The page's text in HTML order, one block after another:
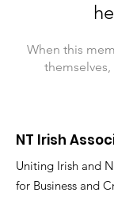
When this
themselves,
NT Irish
Uniting Irish and
for Business and